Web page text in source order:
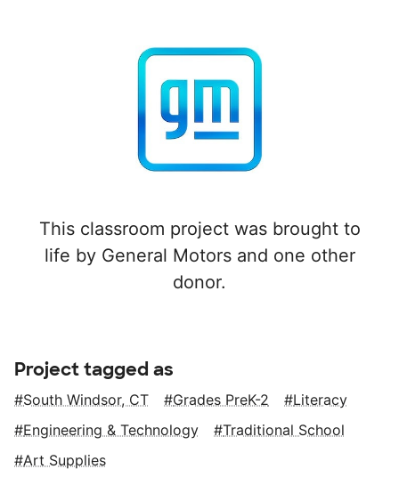
This classroom project was brought to
life by General Motors and one other
donor.
Project tagged as
South Windsor, CT Grades PreK-2
Literacy
Engineering & Technology
Traditional School
Art Supplies